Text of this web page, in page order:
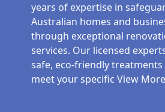
years of expertise in
Australian homes and
through exceptional
services. Our licensed
safe, eco-friendly
meet your specific View More